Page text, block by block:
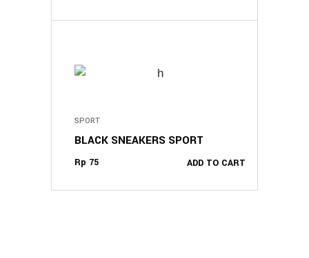
ADD TO CART
SPORT
BLACK SNEAKERS SPORT
Rp 75